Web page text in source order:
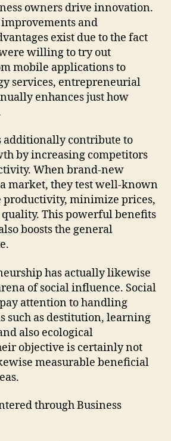
owners drive innovation.
and
exist due to the fact
willing to try out
mobile applications to
services, entrepreneurial
enhances just how
additionally contribute to
by increasing competitors
When brand-new
market, they test well-known
productivity, minimize prices,
This powerful benefits
boosts the general
has actually likewise
of social influence. Social
attention to handling
such as destitution, learning
also ecological
objective is certainly not
measurable beneficial
through Business